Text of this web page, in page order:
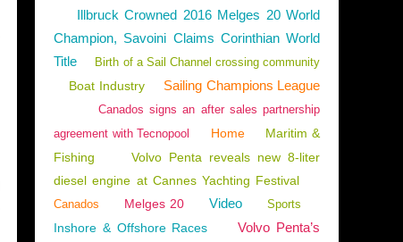
Illbruck Crowned 2016 Melges 20 World
Champion, Savoini Claims Corinthian World
Title
Birth of a Sail Channel crossing community
Boat Industry Sailing Champions League
Canados signs an after sales partnership
agreement with Tecnopool
Home
Maritim &
Fishing
Volvo Penta reveals new 8-liter
diesel engine at Cannes Yachting Festival
Canados Melges 20 Video Sports
Inshore & Offshore Races
Volvo Penta’s